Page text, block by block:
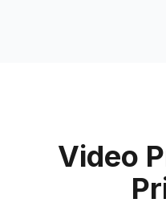
Video